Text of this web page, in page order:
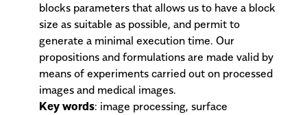
blocks parameters that allows us to have a block
size as suitable as possible, and permit to
generate a minimal execution time. Our
propositions and formulations are made valid by
means of experiments carried out on processed
images and medical images.
Key words: image processing, surface